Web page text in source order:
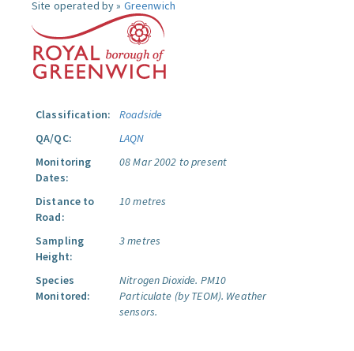
Site operated by » Greenwich
Classification:
Roadside
QA/QC:
LAQN
Monitoring
Dates:
08 Mar 2002 to present
Distance to
Road:
10 metres
Sampling
Height:
3 metres
Species
Monitored:
Nitrogen Dioxide. PM10
Particulate (by TEOM). Weather
sensors.